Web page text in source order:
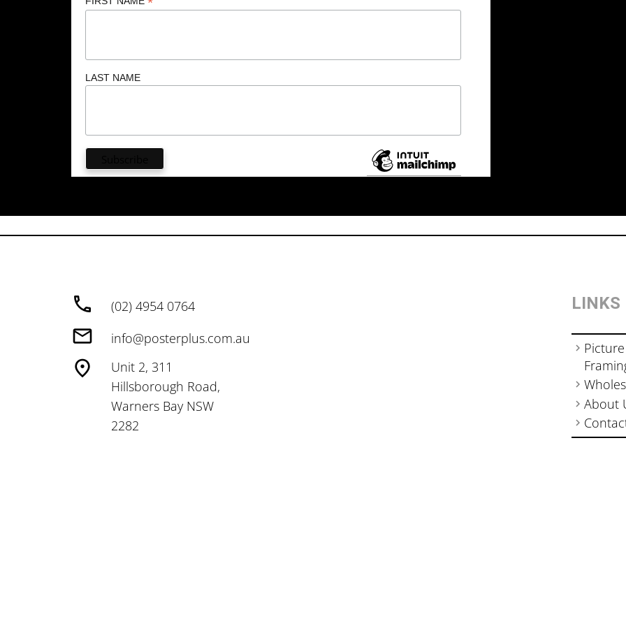
LAST NAME
(02) 4954 0764
info@posterplus.com.au
Unit 2, 311
Hillsborough Road,
Warners Bay NSW
2282
LINKS
About